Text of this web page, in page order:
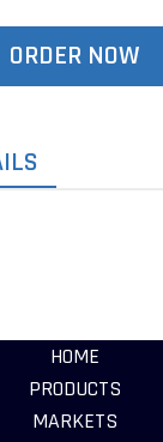
ORDER NOW
HOME
PRODUCTS
MARKETS